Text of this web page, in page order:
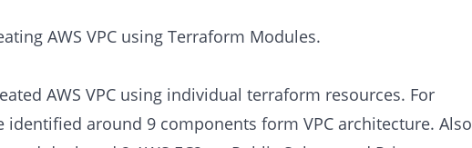
AWS VPC using Terraform Modules.
AWS VPC using individual terraform resources. For
identified around 9 components form VPC architecture. Also